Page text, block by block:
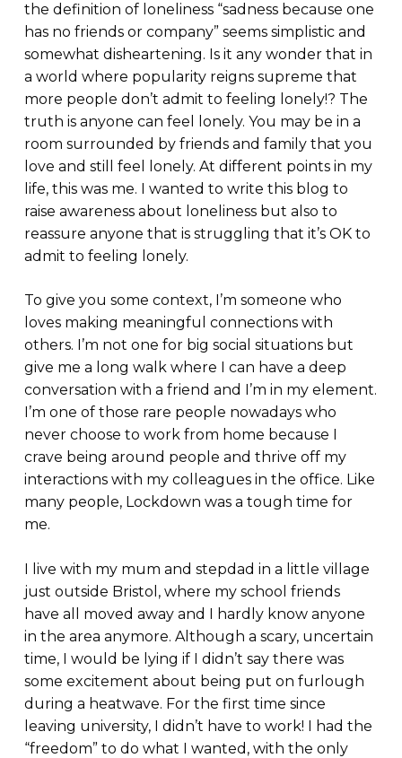
the definition of loneliness “sadness because one
has no friends or company” seems simplistic and
somewhat disheartening. Is it any wonder that in
a world where popularity reigns supreme that
more people don’t admit to feeling lonely!? The
truth is anyone can feel lonely. You may be in a
room surrounded by friends and family that you
love and still feel lonely. At different points in my
life, this was me. I wanted to write this blog to
raise awareness about loneliness but also to
reassure anyone that is struggling that it’s OK to
admit to feeling lonely.
To give you some context, I’m someone who
loves making meaningful connections with
others. I’m not one for big social situations but
give me a long walk where I can have a deep
conversation with a friend and I’m in my element.
I’m one of those rare people nowadays who
never choose to work from home because I
crave being around people and thrive off my
interactions with my colleagues in the office. Like
many people, Lockdown was a tough time for
me.
I live with my mum and stepdad in a little village
just outside Bristol, where my school friends
have all moved away and I hardly know anyone
in the area anymore. Although a scary, uncertain
time, I would be lying if I didn’t say there was
some excitement about being put on furlough
during a heatwave. For the first time since
leaving university, I didn’t have to work! I had the
“freedom” to do what I wanted, with the only